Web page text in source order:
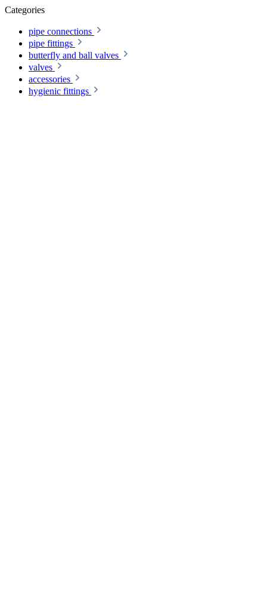
Categories
pipe connections
pipe fittings
butterfly and ball valves
valves
accessories
hygienic fittings